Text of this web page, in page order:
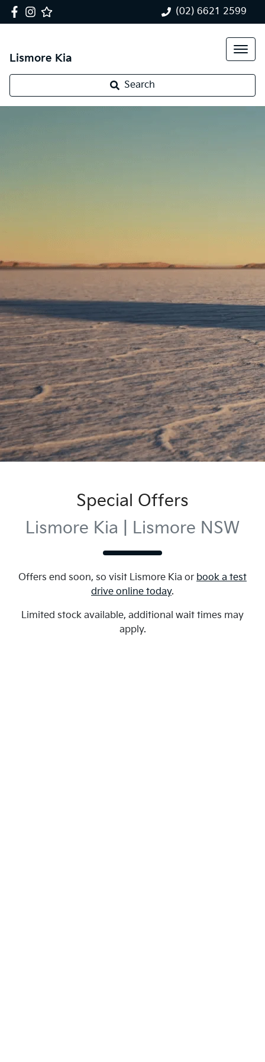
(02) 6621 2599
Lismore Kia
Search
Special Offers
Lismore Kia | Lismore NSW
Offers end soon, so visit Lismore Kia or book a test
drive online today.
Limited stock available, additional wait times may
apply.